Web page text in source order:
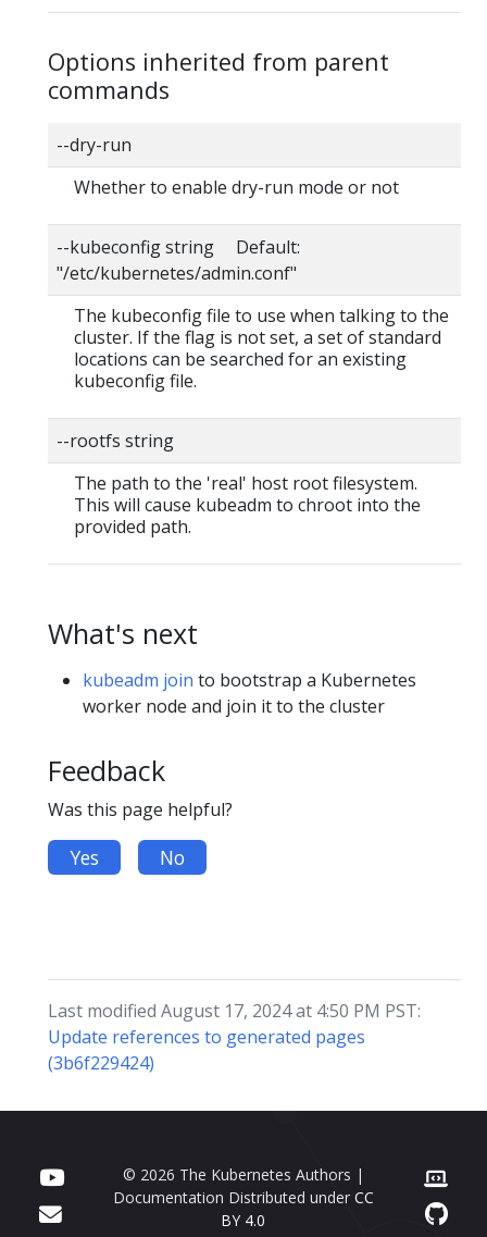
Options inherited from parent
commands
--dry-run
Whether to enable dry-run mode or not
--kubeconfig string Default:
"/etc/kubernetes/admin.conf"
The kubeconfig file to use when talking to the
cluster. If the flag is not set, a set of standard
locations can be searched for an existing
kubeconfig file.
--rootfs string
The path to the 'real' host root filesystem.
This will cause kubeadm to chroot into the
provided path.
What's next
kubeadm join to bootstrap a Kubernetes
worker node and join it to the cluster
Feedback
Was this page helpful?
Yes No
Last modified August 17, 2024 at 4:50 PM PST:
Update references to generated pages
(3b6f229424)
© 2026 The Kubernetes Authors |
Documentation Distributed under CC
BY 4.0